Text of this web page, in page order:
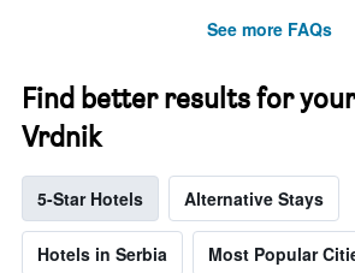
See more FAQs
Find better results for
Vrdnik
5-Star Hotels Alternative Stays
Hotels in Serbia Most Popular